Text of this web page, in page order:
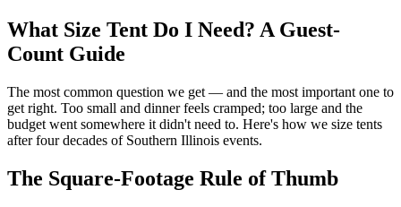
What Size Tent Do I Need? A Guest-
Count Guide
The most common question we get — and the most important one to
get right. Too small and dinner feels cramped; too large and the
budget went somewhere it didn't need to. Here's how we size tents
after four decades of Southern Illinois events.
The Square-Footage Rule of Thumb